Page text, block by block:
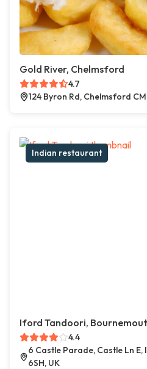
Gold River, Chelmsford
4.7
124 Byron Rd, Chelmsford
Indian restaurant
Iford Tandoori,
4.4
6 Castle Parade, Castle Ln
6SH, UK